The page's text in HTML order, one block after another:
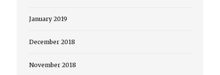
January 2019
December 2018
November 2018